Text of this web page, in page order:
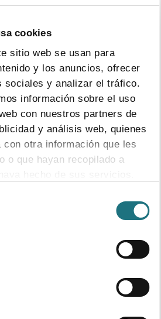
cookies
sitio web se usan para
y los anuncios, ofrecer
sociales y analizar el tráfico.
información sobre el uso
con nuestros partners de
y análisis web, quienes
con otra información que les
o que hayan recopilado a
puede acceder a nuestra